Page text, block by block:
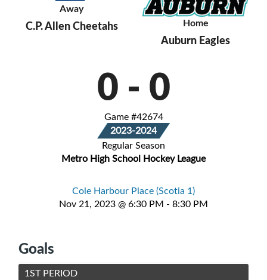
Away
C.P. Allen Cheetahs Home
Auburn Eagles
0 - 0
Game #42674
2023-2024
Regular Season
Metro High School Hockey League
Cole Harbour Place (Scotia 1)
Nov 21, 2023 @ 6:30 PM - 8:30 PM
Goals
1ST PERIOD